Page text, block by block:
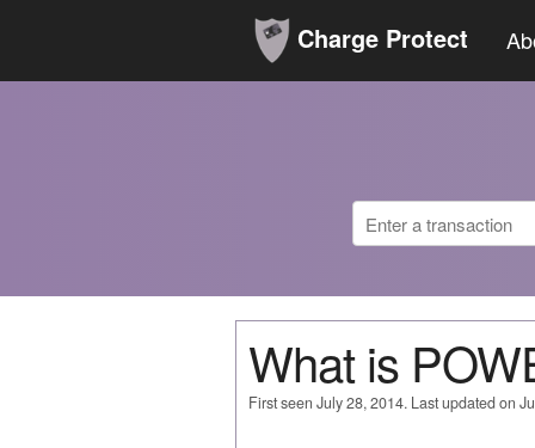
Charge Protect
What is
First seen July 28, 2014. Last updated on